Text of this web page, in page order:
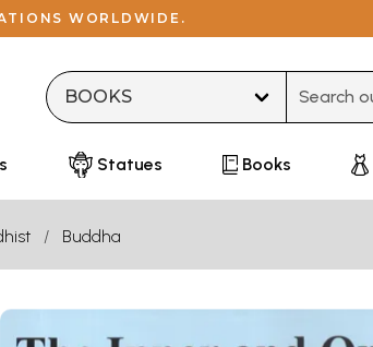
WORLDWIDE.
Statues Books
Buddha